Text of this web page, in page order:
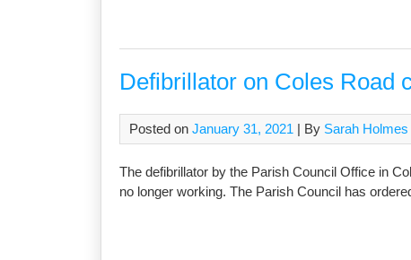
Defibrillator on Coles Road
Posted on January 31, 2021 | By Sarah Holmes
The defibrillator by the Parish Council Office in
no longer working. The Parish Council has